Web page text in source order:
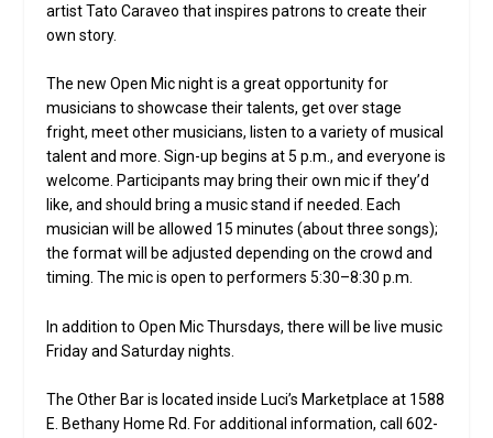
artist Tato Caraveo that inspires patrons to create their
own story.
The new Open Mic night is a great opportunity for
musicians to showcase their talents, get over stage
fright, meet other musicians, listen to a variety of musical
talent and more. Sign-up begins at 5 p.m., and everyone is
welcome. Participants may bring their own mic if they’d
like, and should bring a music stand if needed. Each
musician will be allowed 15 minutes (about three songs);
the format will be adjusted depending on the crowd and
timing. The mic is open to performers 5:30–8:30 p.m.
In addition to Open Mic Thursdays, there will be live music
Friday and Saturday nights.
The Other Bar is located inside Luci’s Marketplace at 1588
E. Bethany Home Rd. For additional information, call 602-